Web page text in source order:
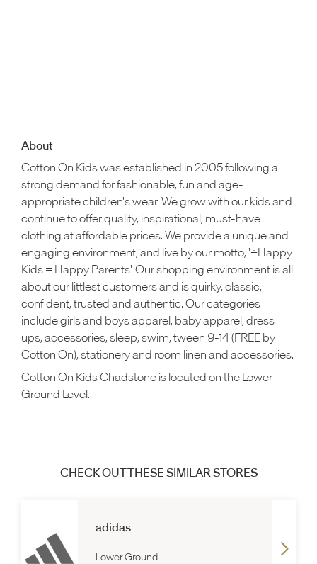
About
Cotton On Kids was established in 2005 following a
strong demand for fashionable, fun and age-
appropriate children's wear. We grow with our kids and
continue to offer quality, inspirational, must-have
clothing at affordable prices. We provide a unique and
engaging environment, and live by our motto, '÷Happy
Kids = Happy Parents'. Our shopping environment is all
about our littlest customers and is quirky, classic,
confident, trusted and authentic. Our categories
include girls and boys apparel, baby apparel, dress
ups, accessories, sleep, swim, tween 9-14 (FREE by
Cotton On), stationery and room linen and accessories.
Cotton On Kids Chadstone is located on the Lower
Ground Level.
CHECK OUT THESE SIMILAR STORES
adidas
Lower Ground